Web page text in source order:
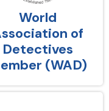
World
of
Detectives
(WAD)